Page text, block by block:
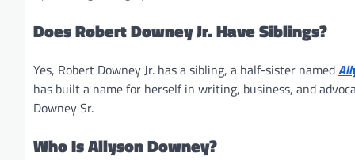
Does Robert Downey Jr. Have Siblings?
Yes, Robert Downey Jr. has a sibling, a half-sister named
has built a name for herself in writing, business, and
Downey Sr.
Who Is Allyson Downey?